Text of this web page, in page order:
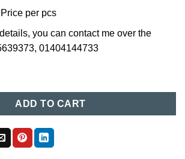
Price per pcs
you can contact me over the
01404144733
in Bangladesh (019) quantity
ADD TO CART